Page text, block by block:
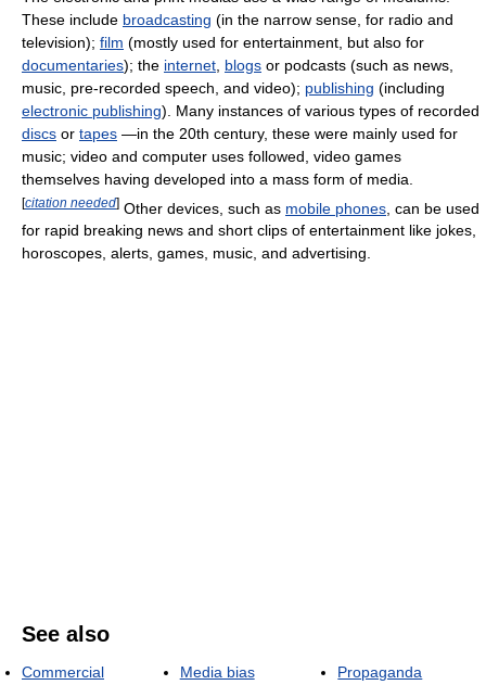
These include broadcasting (in the narrow sense, for radio and
television); film (mostly used for entertainment, but also for
documentaries); the internet blogs or podcasts (such as news,
music, pre-recorded speech, and video); publishing (including
electronic publishing). Many instances of various types of recorded
discs or tapes —in the 20th century, these were mainly used for
music; video and computer uses followed, video games
themselves having developed into a mass form of media.
[citation needed] Other devices, such as mobile phones , can be used
for rapid breaking news and short clips of entertainment like jokes,
horoscopes, alerts, games, music, and advertising.
See also
Commercial
Media bias
Propaganda